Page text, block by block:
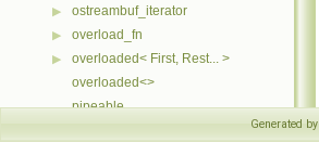
▶ ostreambuf_iterator
▶ overload_fn
▶
overloaded< First, Rest... >
overloaded<>
pipeable
Generated by